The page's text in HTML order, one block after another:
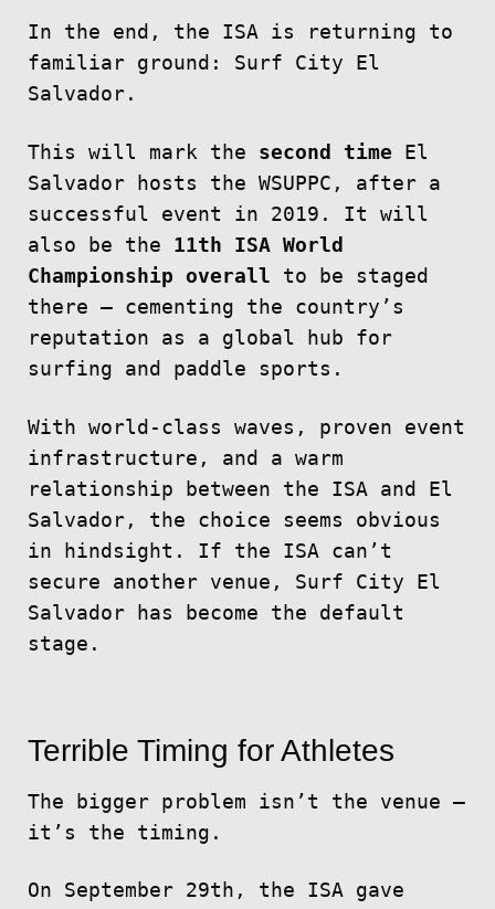
In the end, the ISA is returning to
familiar ground: Surf City El
Salvador.
This will mark the second time El
Salvador hosts the WSUPPC, after a
successful event in 2019. It will
also be the 11th ISA World
Championship overall to be staged
there — cementing the country’s
reputation as a global hub for
surfing and paddle sports.
With world-class waves, proven event
infrastructure, and a warm
relationship between the ISA and El
Salvador, the choice seems obvious
in hindsight. If the ISA can’t
secure another venue, Surf City El
Salvador has become the default
stage.
Terrible Timing for Athletes
The bigger problem isn’t the venue —
it’s the timing.
On September 29th, the ISA gave